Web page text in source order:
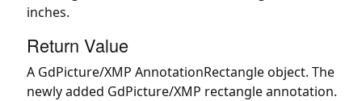
inches.
Return Value
A GdPicture/XMP AnnotationRectangle object. The
newly added GdPicture/XMP rectangle annotation.